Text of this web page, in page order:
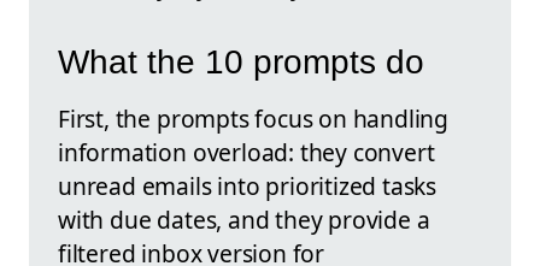
What the 10 prompts do
First, the prompts focus on handling
information overload: they convert
unread emails into prioritized tasks
with due dates, and they provide a
filtered inbox version for